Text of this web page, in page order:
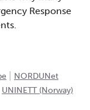
Response
NORDUNet
UNINETT (Norway)